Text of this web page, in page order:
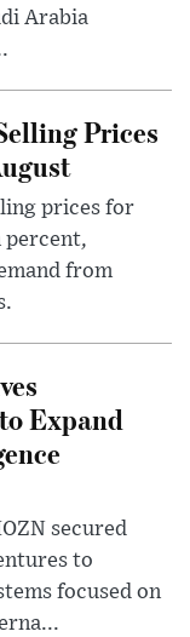
Arabia
Prices
prices for
percent,
from
Expand
secured
to
focused on